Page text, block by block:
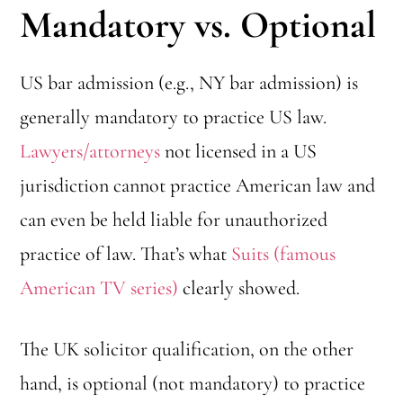
Mandatory vs. Optional
US bar admission (e.g., NY bar admission) is
generally mandatory to practice US law.
Lawyers/attorneysnot licensed in a US
jurisdiction cannot practice American law and
can even be held liable for unauthorized
practice of law. That’s what Suits (famous
American TV series) clearly showed.
The UK solicitor qualification, on the other
hand, is optional (not mandatory) to practice